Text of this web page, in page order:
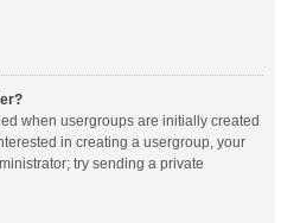
when usergroups are initially created
in creating a usergroup, your
try sending a private